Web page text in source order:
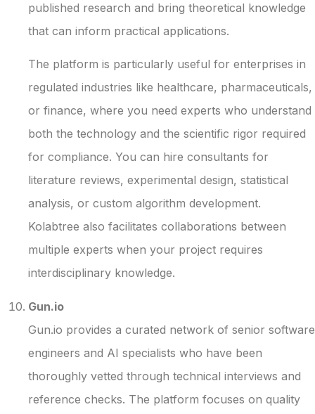
published research and bring theoretical knowledge
that can inform practical applications.
The platform is particularly useful for enterprises in
regulated industries like healthcare, pharmaceuticals,
or finance, where you need experts who understand
both the technology and the scientific rigor required
for compliance. You can hire consultants for
literature reviews, experimental design, statistical
analysis, or custom algorithm development.
Kolabtree also facilitates collaborations between
multiple experts when your project requires
interdisciplinary knowledge.
Gun.io
Gun.io provides a curated network of senior software
engineers and AI specialists who have been
thoroughly vetted through technical interviews and
reference checks. The platform focuses on quality